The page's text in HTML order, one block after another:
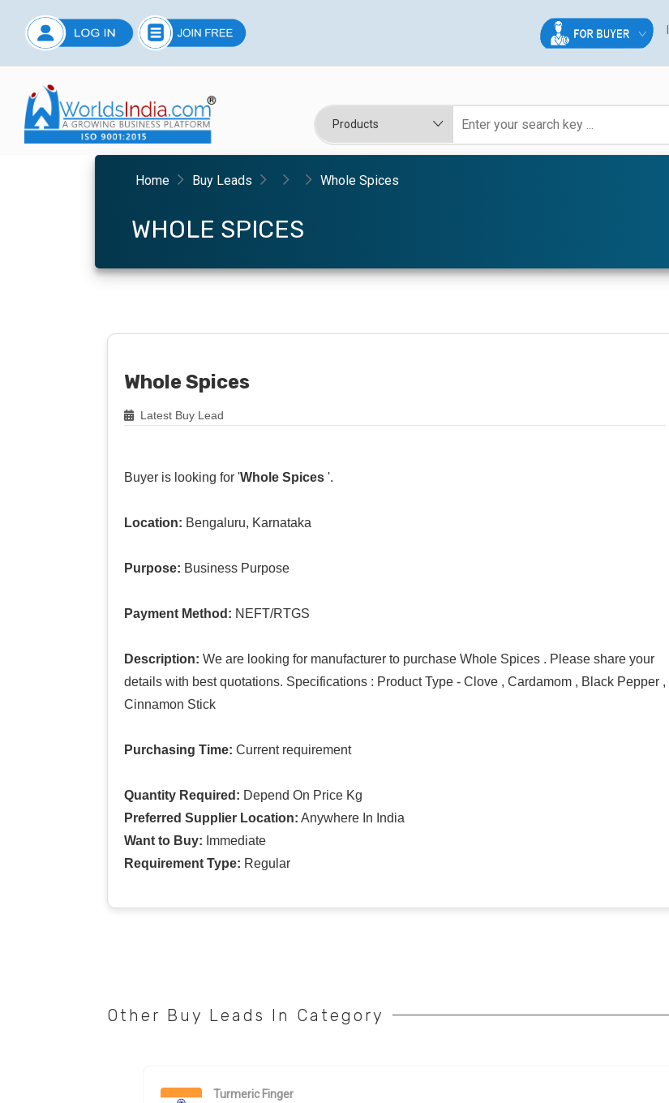
Home Buy Leads Whole Spices
WHOLE SPICES
Whole Spices
Latest Buy Lead
Buyer is looking for 'Whole Spices '.
Location: Bengaluru, Karnataka
Purpose: Business Purpose
Payment Method: NEFT/RTGS
Description: We are looking for manufacturer to purchase Whole Spices . Please share your
details with best quotations. Specifications : Product Type - Clove , Cardamom , Black Pepper ,
Cinnamon Stick
Purchasing Time: Current requirement
Quantity Required: Depend On Price Kg
Preferred Supplier Location: Anywhere In India
Want to Buy: Immediate
Requirement Type: Regular
Other Buy Leads In Category
Turmeric Finger